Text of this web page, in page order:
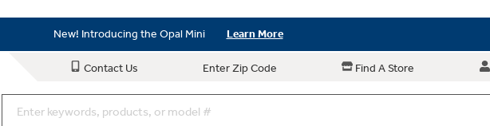
New! Introducing the Opal Mini Learn More
Save on Major Appliances Shop Now
Contact Us Enter Zip Code Find A Store